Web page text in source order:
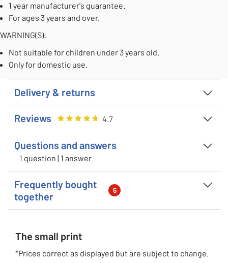
1 year manufacturer's guarantee.
For ages 3 years and over.
WARNING(S):
Not suitable for children under 3 years old.
Only for domestic use.
Delivery & returns
Reviews Rating4.666666666666667
4.7
Questions and answers
1 question | 1 answer
Frequently bought
together
6
The small print
*Prices correct as displayed but are subject to change.